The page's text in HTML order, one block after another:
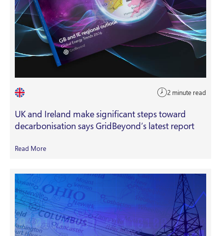
2 minute read
UK and Ireland make significant steps toward
decarbonisation says GridBeyond’s latest report
Read More